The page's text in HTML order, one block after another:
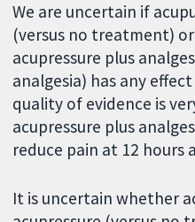
We are uncertain if
(versus no treatment)
acupressure plus
analgesia) has any
quality of evidence is
acupressure plus
reduce pain at 12 hours
It is uncertain whether